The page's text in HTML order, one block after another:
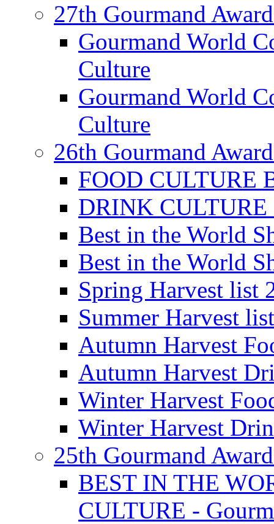
27th Gourmand
Gourmand World
Culture
Gourmand World
Culture
26th Gourmand
FOOD CULTURE
DRINK CULTURE
Best in the World
Best in the World
Spring Harvest list
Summer Harvest
Autumn Harvest
Autumn Harvest
Winter Harvest
Winter Harvest
25th Gourmand
BEST IN THE
CULTURE -